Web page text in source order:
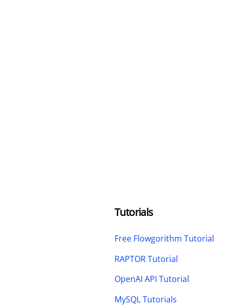
Tutorials
Free Flowgorithm Tutorial
RAPTOR Tutorial
OpenAI API Tutorial
MySQL Tutorials